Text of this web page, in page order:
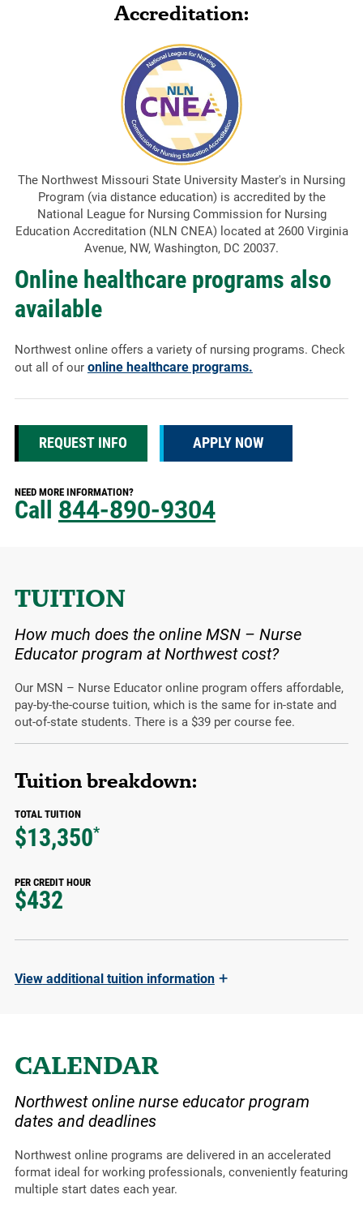
Accreditation:
The Northwest Missouri State University Master's in Nursing
Program (via distance education) is accredited by the
National League for Nursing Commission for Nursing
Education Accreditation (NLN CNEA) located at 2600 Virginia
Avenue, NW, Washington, DC 20037.
Online healthcare programs also
available
Northwest online offers a variety of nursing programs. Check
out all of our online healthcare programs.
REQUEST INFO APPLY NOW
NEED MORE INFORMATION?
Call 844-890-9304
TUITION
How much does the online MSN – Nurse
Educator program at Northwest cost?
Our MSN – Nurse Educator online program offers affordable,
pay-by-the-course tuition, which is the same for in-state and
out-of-state students. There is a $39 per course fee.
Tuition breakdown:
TOTAL TUITION
$13,350*
PER CREDIT HOUR
$432
Viewadditional tuition information +
CALENDAR
Northwest online nurse educator program
dates and deadlines
Northwest online programs are delivered in an accelerated
format ideal for working professionals, conveniently featuring
multiple start dates each year.